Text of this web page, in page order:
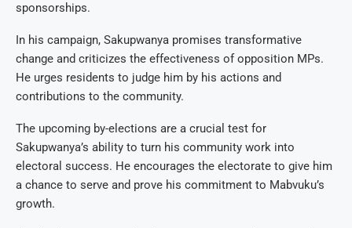
sponsorships.
In his campaign, Sakupwanya promises transformative
change and criticizes the effectiveness of opposition MPs.
He urges residents to judge him by his actions and
contributions to the community.
The upcoming by-elections are a crucial test for
Sakupwanya’s ability to turn his community work into
electoral success. He encourages the electorate to give him
a chance to serve and prove his commitment to Mabvuku’s
growth.